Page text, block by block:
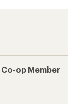
Co-op Member